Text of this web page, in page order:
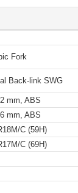
Fork
Back-link SWG
mm, ABS
mm, ABS
C (59H)
C (69H)